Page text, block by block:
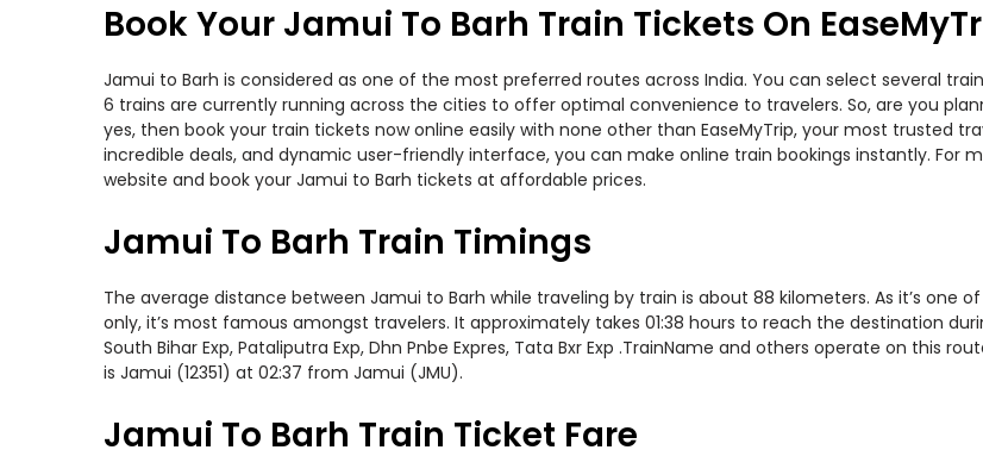
Book Your Jamui To Barh Train Tickets On
Jamui to Barh is considered as one of the most preferred routes across India. You can select several
6 trains are currently running across the cities to offer optimal convenience to travelers. So, are you
yes, then book your train tickets now online easily with none other than EaseMyTrip, your most trusted
incredible deals, and dynamic user-friendly interface, you can make online train bookings instantly. For
website and book your Jamui to Barh tickets at affordable prices.
Jamui To Barh Train Timings
The average distance between Jamui to Barh while traveling by train is about 88 kilometers. As it’s
only, it’s most famous amongst travelers. It approximately takes 01:38 hours to reach the destination
South Bihar Exp, Pataliputra Exp, Dhn Pnbe Expres, Tata Bxr Exp .TrainName and others operate on this
is Jamui (12351) at 02:37 from Jamui (JMU).
Jamui To Barh Train Ticket Fare